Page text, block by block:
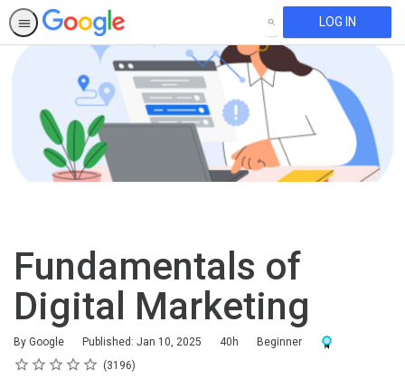
SEARCH LOG IN
Fundamentals of
Digital Marketing
By Google Published: Jan 10, 2025
Duration 40h
Difficulty Beginner
Award For
Rating
1 star
2 stars
3 stars
4 stars
5 stars
Average rating: 4.6 3196
3196 reviews